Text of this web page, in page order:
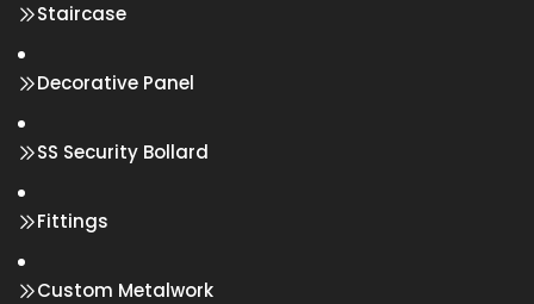
Staircase
Decorative Panel
SS Security Bollard
Fittings
Custom Metalwork